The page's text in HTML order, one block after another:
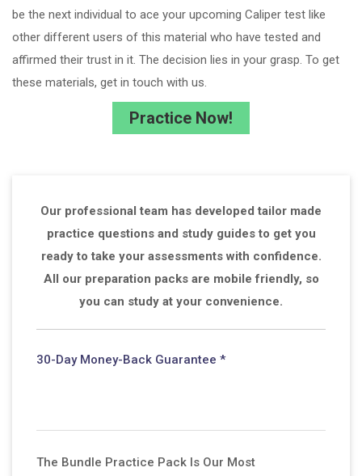
be the next individual to ace your upcoming Caliper test like
other different users of this material who have tested and
affirmed their trust in it. The decision lies in your grasp. To get
these materials, get in touch with us.
Practice Now!
Our professional team has developed tailor made
practice questions and study guides to get you
ready to take your assessments with confidence.
All our preparation packs are mobile friendly, so
you can study at your convenience.
30-Day Money-Back Guarantee *
The Bundle Practice Pack Is Our Most